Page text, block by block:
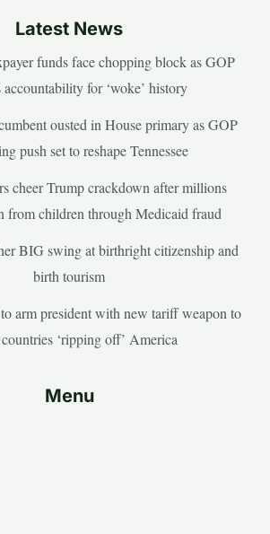
Latest News
funds face chopping block as GOP
accountability for ‘woke’ history
ousted in House primary as GOP
push set to reshape Tennessee
cheer Trump crackdown after millions
from children through Medicaid fraud
BIG swing at birthright citizenship and
birth tourism
arm president with new tariff weapon to
‘ripping off’ America
Menu